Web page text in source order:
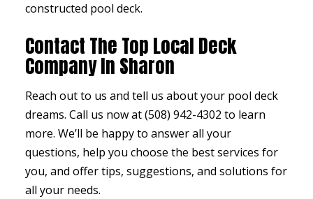
constructed pool deck.
Contact The Top Local Deck
Company In Sharon
Reach out to us and tell us about your pool deck
dreams. Call us now at (508) 942-4302 to learn
more. We’ll be happy to answer all your
questions, help you choose the best services for
you, and offer tips, suggestions, and solutions for
all your needs.